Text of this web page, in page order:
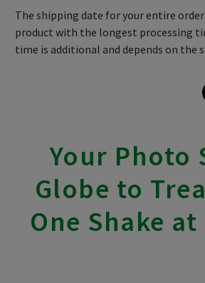
The shipping date for your entire
product with the longest processing
time is additional and depends on the
Your Photo
Globe to
One Shake